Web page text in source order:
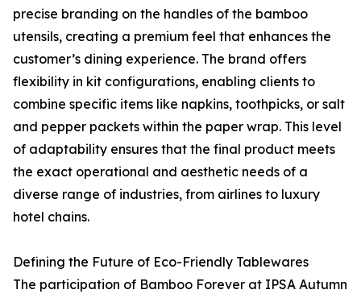
precise branding on the handles of the bamboo
utensils, creating a premium feel that enhances the
customer’s dining experience. The brand offers
flexibility in kit configurations, enabling clients to
combine specific items like napkins, toothpicks, or salt
and pepper packets within the paper wrap. This level
of adaptability ensures that the final product meets
the exact operational and aesthetic needs of a
diverse range of industries, from airlines to luxury
hotel chains.
Defining the Future of Eco-Friendly Tablewares
The participation of Bamboo Forever at IPSA Autumn